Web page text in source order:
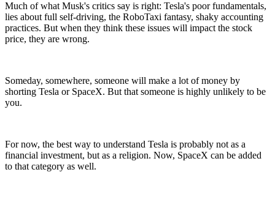
Much of what Musk's critics say is right: Tesla's poor fundamentals,
lies about full self-driving, the RoboTaxi fantasy, shaky accounting
practices. But when they think these issues will impact the stock
price, they are wrong.
Someday, somewhere, someone will make a lot of money by
shorting Tesla or SpaceX. But that someone is highly unlikely to be
you.
For now, the best way to understand Tesla is probably not as a
financial investment, but as a religion. Now, SpaceX can be added
to that category as well.